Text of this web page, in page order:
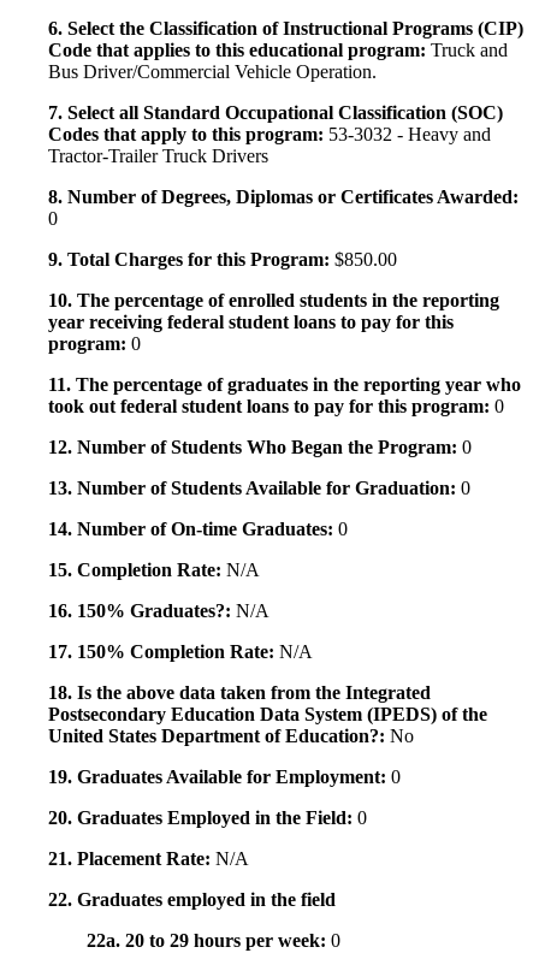
6. Select the Classification of Instructional Programs (CIP)
Code that applies to this educational program: Truck and
Bus Driver/Commercial Vehicle Operation.
7. Select all Standard Occupational Classification (SOC)
Codes that apply to this program: 53-3032 - Heavy and
Tractor-Trailer Truck Drivers
8. Number of Degrees, Diplomas or Certificates Awarded:
0
9. Total Charges for this Program: $850.00
10. The percentage of enrolled students in the reporting
year receiving federal student loans to pay for this
program: 0
11. The percentage of graduates in the reporting year who
took out federal student loans to pay for this program: 0
12. Number of Students Who Began the Program: 0
13. Number of Students Available for Graduation: 0
14. Number of On-time Graduates: 0
15. Completion Rate: N/A
16. 150% Graduates?: N/A
17. 150% Completion Rate: N/A
18. Is the above data taken from the Integrated
Postsecondary Education Data System (IPEDS) of the
United States Department of Education?: No
19. Graduates Available for Employment: 0
20. Graduates Employed in the Field: 0
21. Placement Rate: N/A
22. Graduates employed in the field
22a. 20 to 29 hours per week: 0